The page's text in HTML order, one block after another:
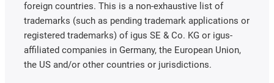
foreign countries. This is a non-exhaustive list of
trademarks (such as pending trademark applications or
registered trademarks) of igus SE & Co. KG or igus-
affiliated companies in Germany, the European Union,
the US and/or other countries or jurisdictions.